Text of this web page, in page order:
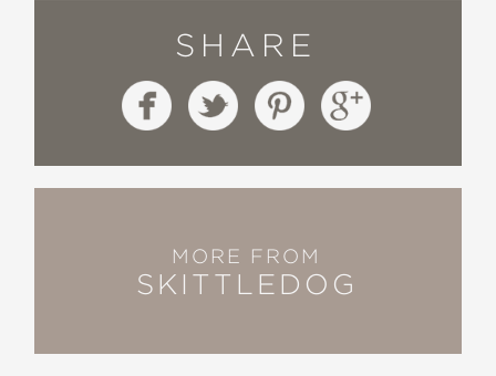
SHARE
MORE FROM
SKITTLEDOG